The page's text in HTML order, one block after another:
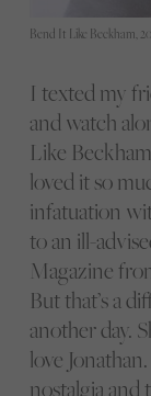
Bend It Like Beckham,
I texted my
and watch
Like
loved it so
infatuation
to an ill-
Magazine
But that’s a
another day.
love
nostalgia and